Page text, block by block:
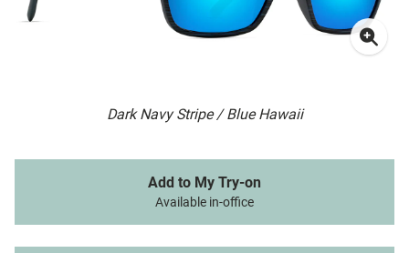
Dark Navy Stripe / Blue Hawaii
Add to My Try-on
Available in-office